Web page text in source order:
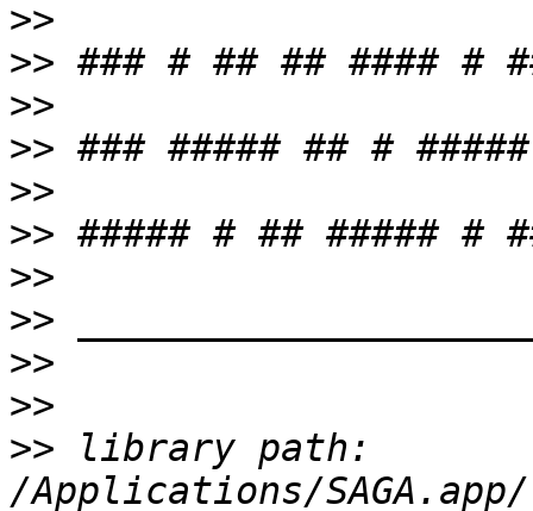
>>
>>
>>
>>
>>
>>
>>
>>
>>
>>
>> library path: